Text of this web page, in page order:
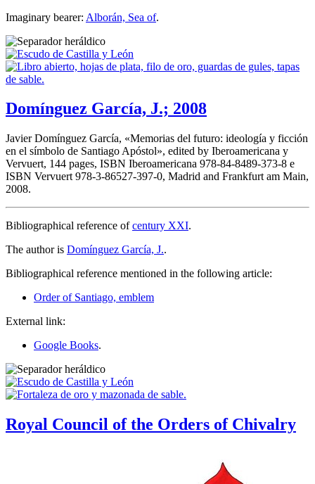
Imaginary bearer: Alborán, Sea of.
Domínguez García, J.; 2008
Javier Domínguez García, «Memorias del futuro: ideología y ficción
en el símbolo de Santiago Apóstol», edited by Iberoamericana y
Vervuert, 144 pages, ISBN Iberoamericana 978-84-8489-373-8 e
ISBN Vervuert 978-3-86527-397-0, Madrid and Frankfurt am Main,
2008.
Bibliographical reference ofcentury XXI.
The author is Domínguez García, J..
Bibliographical reference mentioned in the following article:
Order of Santiago, emblem
External link:
Google Books.
Royal Council of the Orders of Chivalry